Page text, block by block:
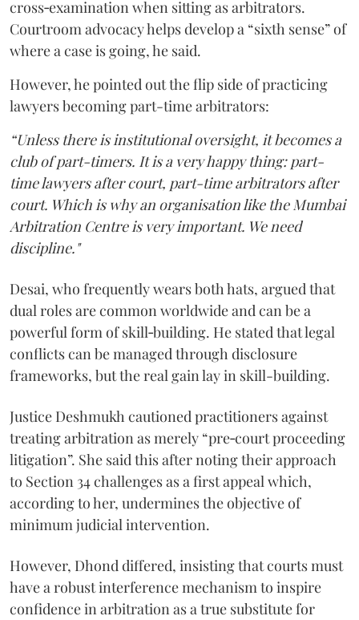
cross‑examination when sitting as arbitrators.
Courtroom advocacy helps develop a “sixth sense” of
where a case is going, he said.
However, he pointed out the flip side of practicing
lawyers becoming part-time arbitrators:
“Unless there is institutional oversight, it becomes a
club of part-timers. It is a very happy thing: part-
time lawyers after court, part-time arbitrators after
court. Which is why an organisation like the Mumbai
Arbitration Centre is very important. We need
discipline."
Desai, who frequently wears both hats, argued that
dual roles are common worldwide and can be a
powerful form of skill‑building. He stated that legal
conflicts can be managed through disclosure
frameworks, but the real gain lay in skill-building.
Justice Deshmukh cautioned practitioners against
treating arbitration as merely “pre‑court proceeding
litigation”. She said this after noting their approach
to Section 34 challenges as a first appeal which,
according to her, undermines the objective of
minimum judicial intervention.
However, Dhond differed, insisting that courts must
have a robust interference mechanism to inspire
confidence in arbitration as a true substitute for